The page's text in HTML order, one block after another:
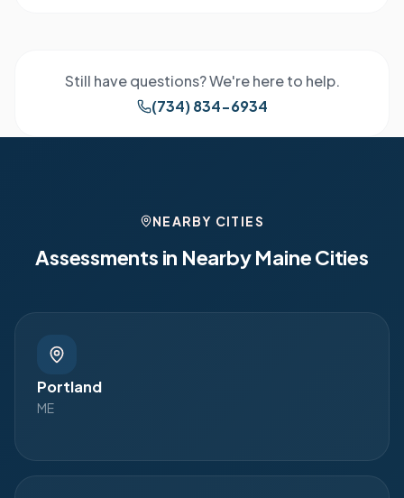
Still have questions? We're here to help.
(734) 834-6934
NEARBY CITIES
Assessments in NearbyMaineCities
Portland
ME